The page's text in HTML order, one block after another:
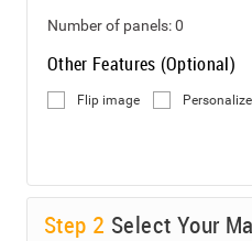
Number of panels:0
Other Features (Optional)
Flip image Personalize
Step 2 Select Your